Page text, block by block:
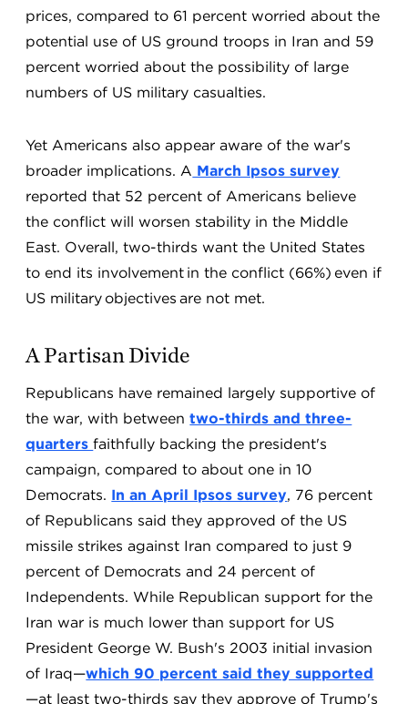
prices, compared to 61 percent worried about the
potential use of US ground troops in Iran and 59
percent worried about the possibility of large
numbers of US military casualties.
Yet Americans also appear aware of the war's
broader implications. A March Ipsos survey
reported that 52 percent of Americans believe
the conflict will worsen stability in the Middle
East. Overall, two-thirds want the United States
to end its involvement in the conflict (66%) even if
US military objectives are not met.
A Partisan Divide
Republicans have remained largely supportive of
the war, with betweentwo-thirds and three-
quartersfaithfully backing the president's
campaign, compared to about one in 10
Democrats. In an April Ipsos survey, 76 percent
of Republicans said they approved of the US
missile strikes against Iran compared to just 9
percent of Democrats and 24 percent of
Independents. While Republican support for the
Iran war is much lower than support for US
President George W. Bush's 2003 initial invasion
of Iraq—which 90 percent said they supported
—at least two-thirds say they approve of Trump's